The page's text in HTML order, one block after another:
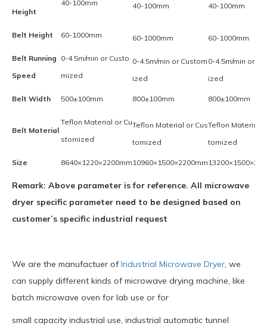
Height
40-100mm 40-100mm 40-100mm
Belt Height 60-1000mm 60-1000mm 60-1000mm
Belt Running
Speed
0-4.5m/min or Custo
mized
0-4.5m/min or Custom
ized
0-4.5m/min or
ized
Belt Width 500±100mm 800±100mm 800±100mm
Belt Material
Teflon Material or Cu
stomized
Teflon Material or Cus
tomized
Teflon Material
tomized
Size 8640×1220×2200mm 10960×1500×2200mm
Remark: Above parameter is for reference. All microwave
dryer specific parameter need to be designed based on
customer’s specific industrial request
We are the manufactuer ofIndustrial Microwave Dryer, we
can supply different kinds of microwave drying machine, like
batch microwave oven for lab use or for
small capacity industrial use, industrial automatic tunnel